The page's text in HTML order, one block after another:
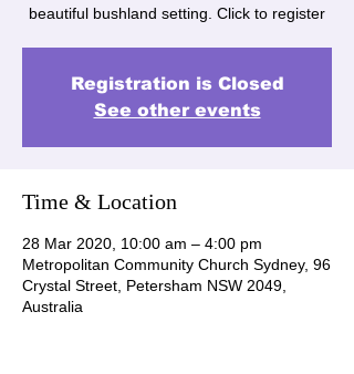
beautiful bushland setting. Click to register
Registration is Closed
See other events
Time & Location
28 Mar 2020, 10:00 am – 4:00 pm
Metropolitan Community Church Sydney, 96
Crystal Street, Petersham NSW 2049,
Australia